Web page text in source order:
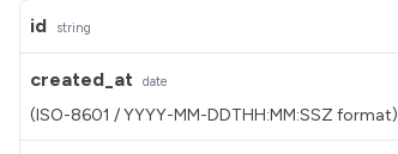
id string
created_at date
(ISO-8601 / YYYY-MM-DDTHH:MM:SSZ format)